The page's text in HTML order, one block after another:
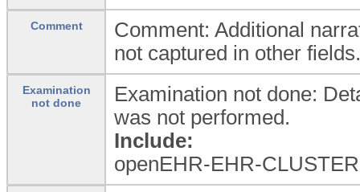
Comment
Comment: Additional
not captured in other fields.
Examination
not done
Examination not done:
was not performed.
Include:
openEHR-EHR-